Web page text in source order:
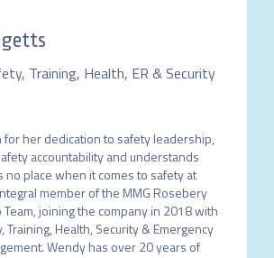
Training, Health, ER & Security
her dedication to safety leadership,
accountability and understands
no place when it comes to safety at
member of the MMG Rosebery
joining the company in 2018 with
Training, Health, Security & Emergency
Wendy has over 20 years of